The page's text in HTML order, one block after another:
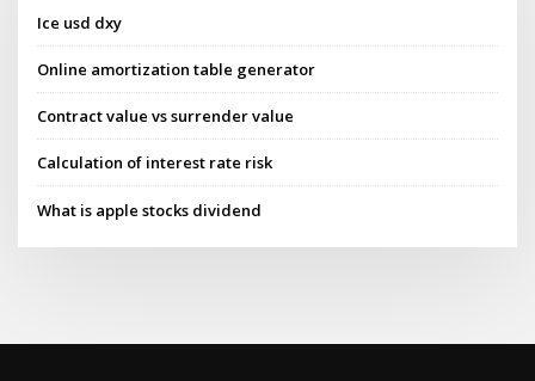
Ice usd dxy
Online amortization table generator
Contract value vs surrender value
Calculation of interest rate risk
What is apple stocks dividend